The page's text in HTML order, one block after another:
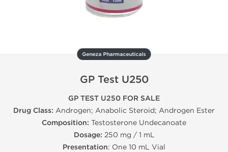
Geneza Pharmaceuticals
GP Test U250
GP TEST U250 FOR SALE
Drug Class: Androgen; Anabolic Steroid; Androgen Ester
Composition: Testosterone Undecanoate
Dosage: 250 mg / 1 mL
Presentation: One 10 mL Vial